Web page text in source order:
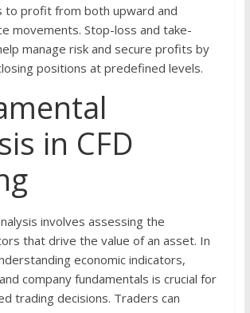
to profit from both upward and
movements. Stop-loss and take-
manage risk and secure profits by
positions at predefined levels.
in CFD
involves assessing the
that drive the value of an asset. In
economic indicators,
company fundamentals is crucial for
trading decisions. Traders can